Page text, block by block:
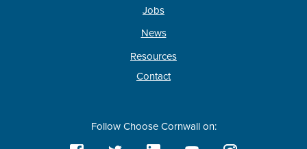
Jobs
News
Resources
Contact
Follow Choose Cornwall on: